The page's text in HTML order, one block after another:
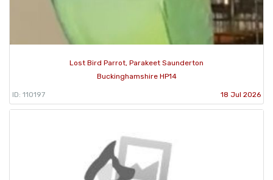
Lost Bird Parrot, Parakeet Saunderton
Buckinghamshire HP14
ID: 110197 18 Jul 2026